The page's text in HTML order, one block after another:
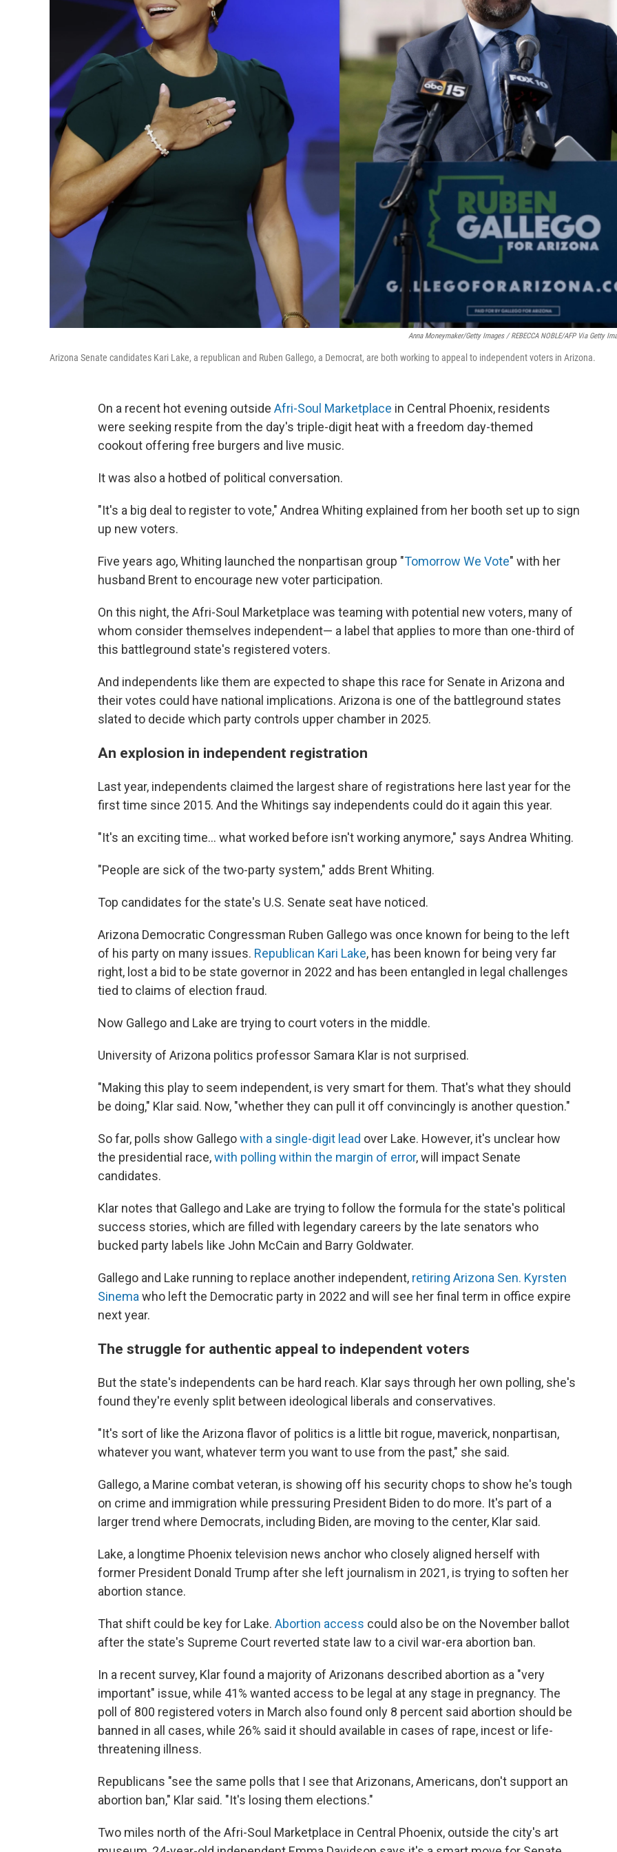
Anna Moneymaker/Getty Images / REBECCA NOBLE/AFP Via Getty
Arizona Senate candidates Kari Lake, a republican and Ruben Gallego, a Democrat, are both working to appeal to independent voters in Arizona.
On a recent hot evening outside Afri-Soul Marketplace in Central Phoenix, residents
were seeking respite from the day's triple-digit heat with a freedom day-themed
cookout offering free burgers and live music.
It was also a hotbed of political conversation.
"It's a big deal to register to vote," Andrea Whiting explained from her booth set up to sign
up new voters.
Five years ago, Whiting launched the nonpartisan group "Tomorrow We Vote" with her
husband Brent to encourage new voter participation.
On this night, the Afri-Soul Marketplace was teaming with potential new voters, many of
whom consider themselves independent— a label that applies to more than one-third of
this battleground state's registered voters.
And independents like them are expected to shape this race for Senate in Arizona and
their votes could have national implications. Arizona is one of the battleground states
slated to decide which party controls upper chamber in 2025.
An explosion in independent registration
Last year, independents claimed the largest share of registrations here last year for the
first time since 2015. And the Whitings say independents could do it again this year.
"It's an exciting time… what worked before isn't working anymore," says Andrea Whiting.
"People are sick of the two-party system," adds Brent Whiting.
Top candidates for the state's U.S. Senate seat have noticed.
Arizona Democratic Congressman Ruben Gallego was once known for being to the left
of his party on many issues. Republican Kari Lake, has been known for being very far
right, lost a bid to be state governor in 2022 and has been entangled in legal challenges
tied to claims of election fraud.
Now Gallego and Lake are trying to court voters in the middle.
University of Arizona politics professor Samara Klar is not surprised.
"Making this play to seem independent, is very smart for them. That's what they should
be doing," Klar said. Now, "whether they can pull it off convincingly is another question."
So far, polls show Gallegowith a single-digit lead over Lake. However, it's unclear how
the presidential race,with polling within the margin of error, will impact Senate
candidates.
Klar notes that Gallego and Lake are trying to follow the formula for the state's political
success stories, which are filled with legendary careers by the late senators who
bucked party labels like John McCain and Barry Goldwater.
Gallego and Lake running to replace another independent, retiring Arizona Sen. Kyrsten
Sinema who left the Democratic party in 2022 and will see her final term in office expire
next year.
The struggle for authentic appeal to independent voters
But the state's independents can be hard reach. Klar says through her own polling, she's
found they're evenly split between ideological liberals and conservatives.
"It's sort of like the Arizona flavor of politics is a little bit rogue, maverick, nonpartisan,
whatever you want, whatever term you want to use from the past," she said.
Gallego, a Marine combat veteran, is showing off his security chops to show he's tough
on crime and immigration while pressuring President Biden to do more. It's part of a
larger trend where Democrats, including Biden, are moving to the center, Klar said.
Lake, a longtime Phoenix television news anchor who closely aligned herself with
former President Donald Trump after she left journalism in 2021, is trying to soften her
abortion stance.
That shift could be key for Lake. Abortion access could also be on the November ballot
after the state's Supreme Court reverted state law to a civil war-era abortion ban.
In a recent survey, Klar found a majority of Arizonans described abortion as a "very
important" issue, while 41% wanted access to be legal at any stage in pregnancy. The
poll of 800 registered voters in March also found only 8 percent said abortion should be
banned in all cases, while 26% said it should available in cases of rape, incest or life-
threatening illness.
Republicans "see the same polls that I see that Arizonans, Americans, don't support an
abortion ban," Klar said. "It's losing them elections."
Two miles north of the Afri-Soul Marketplace in Central Phoenix, outside the city's art